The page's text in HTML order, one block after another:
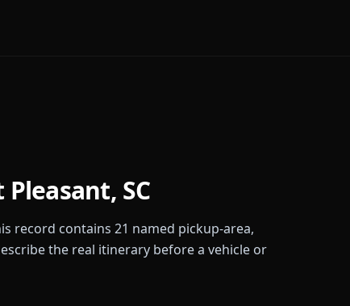
Pleasant, SC
record contains 21 named pickup-area,
the real itinerary before a vehicle or